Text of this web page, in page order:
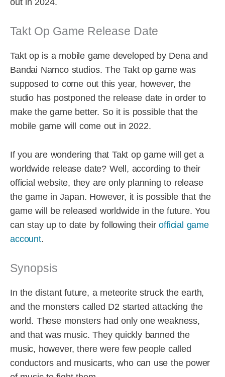
out in 2024.
Takt Op Game Release Date
Takt op is a mobile game developed by Dena and
Bandai Namco studios. The Takt op game was
supposed to come out this year, however, the
studio has postponed the release date in order to
make the game better. So it is possible that the
mobile game will come out in 2022.
If you are wondering that Takt op game will get a
worldwide release date? Well, according to their
official website, they are only planning to release
the game in Japan. However, it is possible that the
game will be released worldwide in the future. You
can stay up to date by following theirofficial game
account.
Synopsis
In the distant future, a meteorite struck the earth,
and the monsters called D2 started attacking the
world. These monsters had only one weakness,
and that was music. They quickly banned the
music, however, there were few people called
conductors and musicarts, who can use the power